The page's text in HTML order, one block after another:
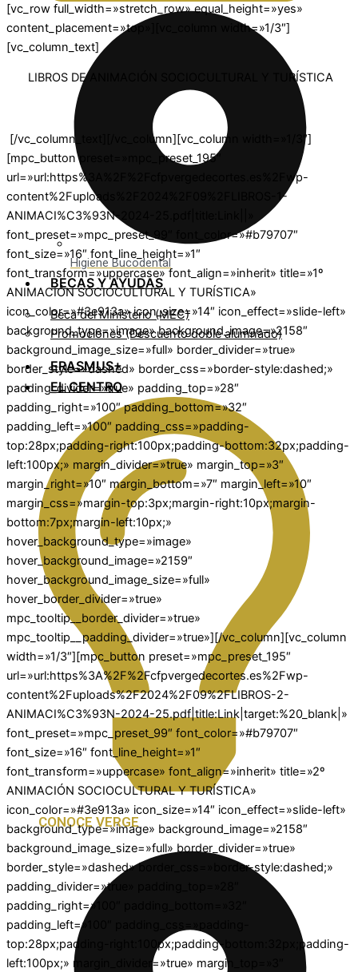
Higiene Bucodental
BECAS Y AYUDAS
Beca del Ministerio (MEC)
Promociones (Descuento doble alumnado)
ERASMUS+
EL CENTRO
CONOCE VERGE
[vc_row full_width=»stretch_row» equal_height=»yes»
content_placement=»top»][vc_column width=»1/3″]
[vc_column_text]
LIBROS DE ANIMACIÓN SOCIOCULTURAL Y TURÍSTICA
[/vc_column_text][/vc_column][vc_column width=»1/3″]
[mpc_button preset=»mpc_preset_195″
url=»url:https%3A%2F%2Fcfpvergedecortes.es%2Fwp-
content%2Fuploads%2F2024%2F09%2FLIBROS-1-
ANIMACI%C3%93N-2024-25.pdf|title:Link||»
font_preset=»mpc_preset_99″ font_color=»#b79707″
font_size=»16″ font_line_height=»1″
font_transform=»uppercase» font_align=»inherit» title=»1º
ANIMACIÓN SOCIOCULTURAL Y TURÍSTICA»
icon_color=»#3e913a» icon_size=»14″ icon_effect=»slide-left»
background_type=»image» background_image=»2158″
background_image_size=»full» border_divider=»true»
border_style=»dashed» border_css=»border-style:dashed;»
padding_divider=»true» padding_top=»28″
padding_right=»100″ padding_bottom=»32″
padding_left=»100″ padding_css=»padding-
top:28px;padding-right:100px;padding-bottom:32px;padding-
left:100px;» margin_divider=»true» margin_top=»3″
margin_right=»10″ margin_bottom=»7″ margin_left=»10″
margin_css=»margin-top:3px;margin-right:10px;margin-
bottom:7px;margin-left:10px;»
hover_background_type=»image»
hover_background_image=»2159″
hover_background_image_size=»full»
hover_border_divider=»true»
mpc_tooltip__border_divider=»true»
mpc_tooltip__padding_divider=»true»][/vc_column][vc_column
width=»1/3″][mpc_button preset=»mpc_preset_195″
url=»url:https%3A%2F%2Fcfpvergedecortes.es%2Fwp-
content%2Fuploads%2F2024%2F09%2FLIBROS-2-
ANIMACI%C3%93N-2024-25.pdf|title:Link|target:%20_blank|»
font_preset=»mpc_preset_99″ font_color=»#b79707″
font_size=»16″ font_line_height=»1″
font_transform=»uppercase» font_align=»inherit» title=»2º
ANIMACIÓN SOCIOCULTURAL Y TURÍSTICA»
icon_color=»#3e913a» icon_size=»14″ icon_effect=»slide-left»
background_type=»image» background_image=»2158″
background_image_size=»full» border_divider=»true»
border_style=»dashed» border_css=»border-style:dashed;»
padding_divider=»true» padding_top=»28″
padding_right=»100″ padding_bottom=»32″
padding_left=»100″ padding_css=»padding-
top:28px;padding-right:100px;padding-bottom:32px;padding-
left:100px;» margin_divider=»true» margin_top=»3″